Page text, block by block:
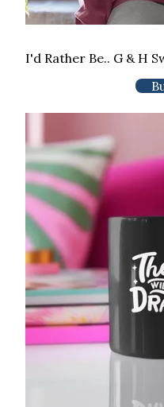
I'd Rather Be.. G & H